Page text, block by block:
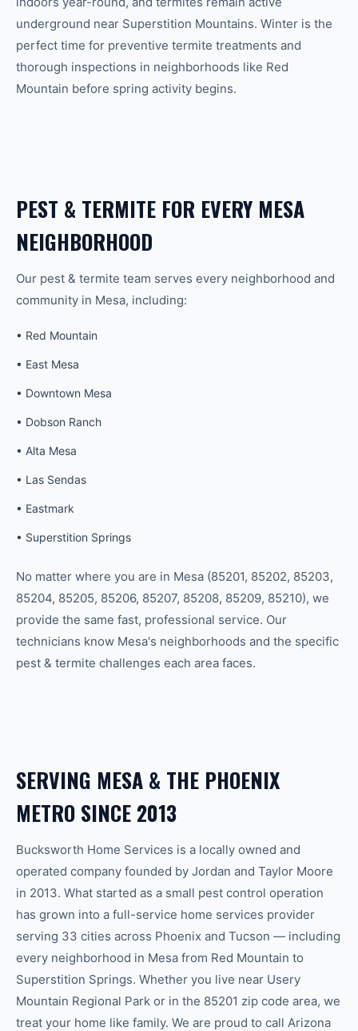
underground near Superstition Mountains. Winter is the
perfect time for preventive termite treatments and
thorough inspections in neighborhoods like Red
Mountain before spring activity begins.
PEST & TERMITE FOR EVERY MESA
NEIGHBORHOOD
Our pest & termite team serves every neighborhood and
community in Mesa, including:
• Red Mountain
• East Mesa
• Downtown Mesa
• Dobson Ranch
• Alta Mesa
• Las Sendas
• Eastmark
• Superstition Springs
No matter where you are in Mesa (85201, 85202, 85203,
85204, 85205, 85206, 85207, 85208, 85209, 85210), we
provide the same fast, professional service. Our
technicians know Mesa's neighborhoods and the specific
pest & termite challenges each area faces.
SERVING MESA & THE PHOENIX
METRO SINCE 2013
Bucksworth Home Services is a locally owned and
operated company founded by Jordan and Taylor Moore
in 2013. What started as a small pest control operation
has grown into a full-service home services provider
serving 33 cities across Phoenix and Tucson — including
every neighborhood in Mesa from Red Mountain to
Superstition Springs. Whether you live near Usery
Mountain Regional Park or in the 85201 zip code area, we
treat your home like family. We are proud to call Arizona